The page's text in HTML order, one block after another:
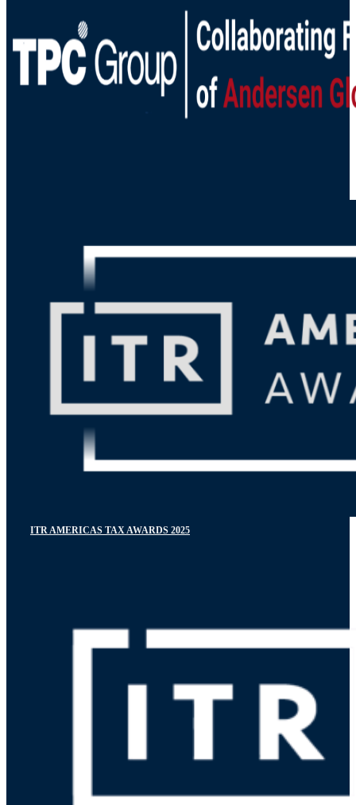
ITR AMERICAS TAX AWARDS 2025